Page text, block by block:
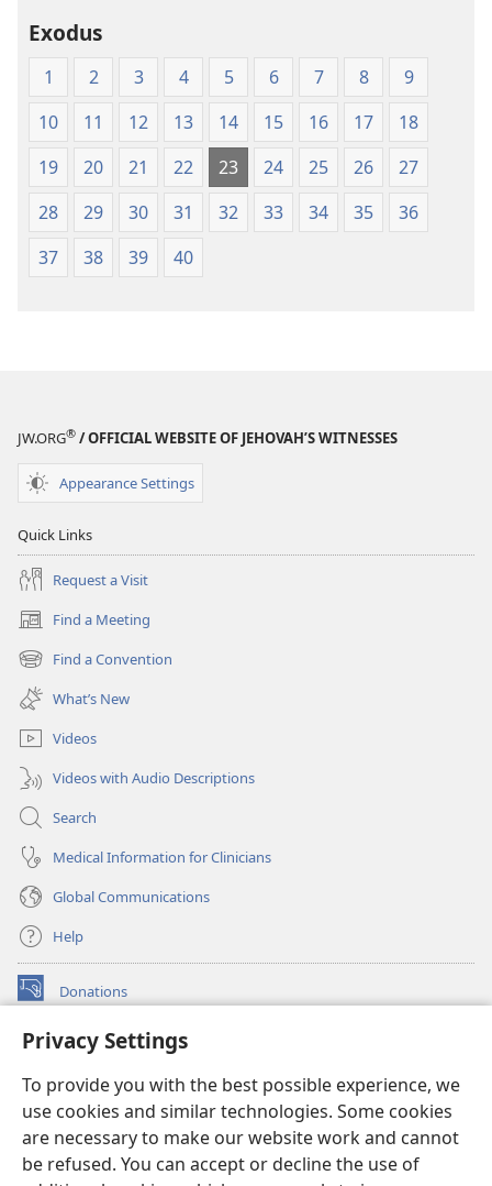
Privacy Settings
To provide you with the best possible experience, we
use cookies and similar technologies. Some cookies
are necessary to make our website work and cannot
be refused. You can accept or decline the use of
Exodus
1 2 3 4 5 6 7 8
9
10
11 12 13 14 15 16 17
18
19
20 21 22 23 24 25 26
27
28
29 30 31 32 33 34 35
36
37
38 39 40
JW.ORG® / OFFICIAL WEBSITE OF JEHOVAH’S WITNESSES
Appearance Settings
Quick Links
Request a Visit
Find a Meeting
(opens
new
window)
Find a Convention
(opens
new
window)
What’s New
Videos
Videos with Audio Descriptions
Search
Medical Information for Clinicians
Global Communications
Help
Donations
(opens
window)Watchtower ONLINE LIBRARY™
new
window)JW Hub ®
(opens
new
window)
®